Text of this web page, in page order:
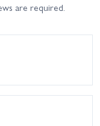
are required.